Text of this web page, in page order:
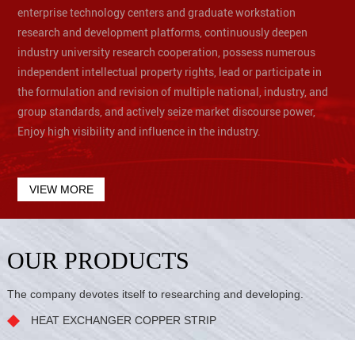
enterprise technology centers and graduate workstation
research and development platforms, continuously deepen
industry university research cooperation, possess numerous
independent intellectual property rights, lead or participate in
the formulation and revision of multiple national, industry, and
group standards, and actively seize market discourse power,
Enjoy high visibility and influence in the industry.
VIEW MORE
OUR PRODUCTS
The company devotes itself to researching and developing.
HEAT EXCHANGER COPPER STRIP